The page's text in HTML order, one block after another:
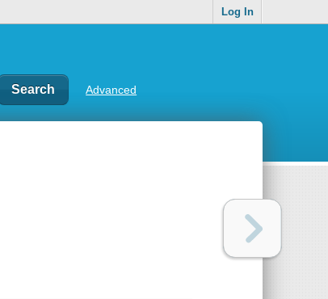
Log In
Advanced